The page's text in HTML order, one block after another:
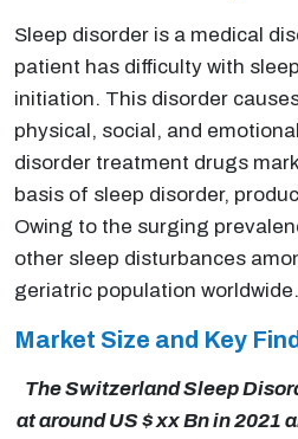
Sleep disorder is a medical
patient has difficulty with
initiation. This disorder
physical, social, and
disorder treatment drugs
basis of sleep disorder,
Owing to the surging
other sleep disturbances
geriatric population worldwide.
Market Size and Key
The Switzerland Sleep
at around US $ xx Bn in 2021